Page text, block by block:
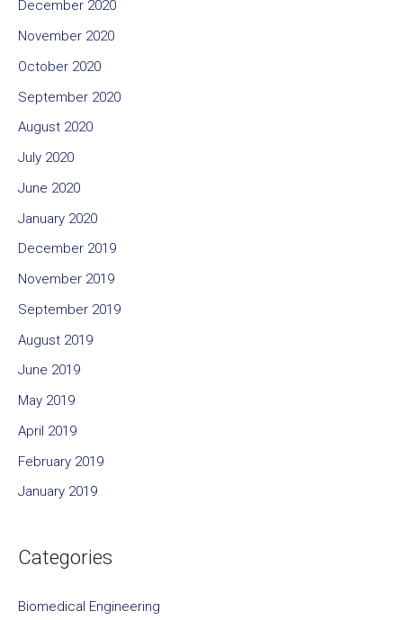
December 2020
November 2020
October 2020
September 2020
August 2020
July 2020
June 2020
January 2020
December 2019
November 2019
September 2019
August 2019
June 2019
May 2019
April 2019
February 2019
January 2019
Categories
Biomedical Engineering